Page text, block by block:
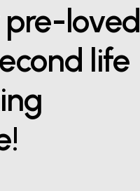
pre-loved
life